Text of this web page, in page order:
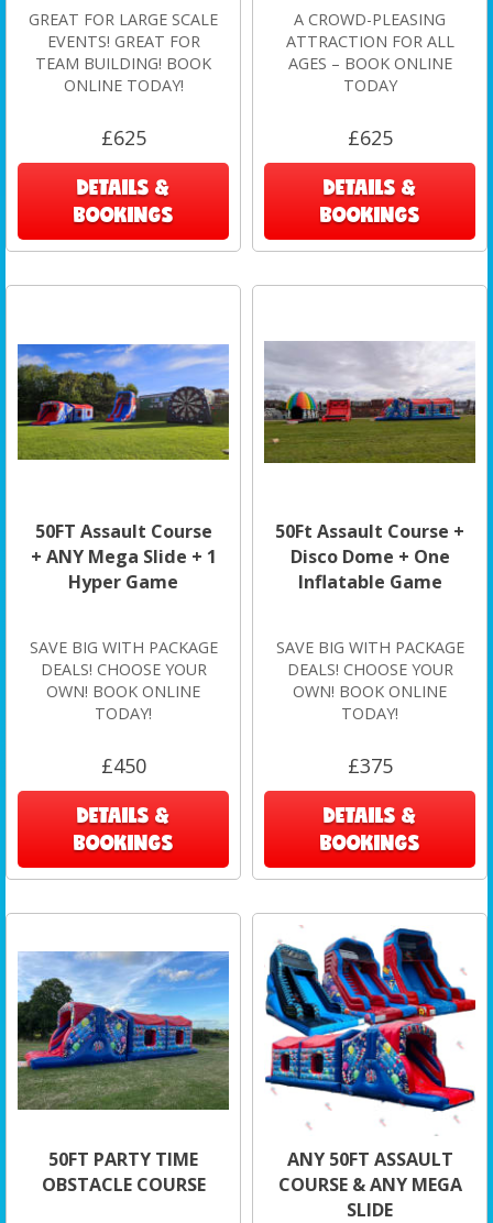
GREAT FOR LARGE SCALE
EVENTS! GREAT FOR
TEAM BUILDING! BOOK
ONLINE TODAY!
£625
DETAILS &
BOOKINGS
A CROWD-PLEASING
ATTRACTION FOR ALL
AGES – BOOK ONLINE
TODAY
£625
DETAILS &
BOOKINGS
50FT Assault Course
+ ANY Mega Slide + 1
Hyper Game
SAVE BIG WITH PACKAGE
DEALS! CHOOSE YOUR
OWN! BOOK ONLINE
TODAY!
£450
DETAILS &
BOOKINGS
50Ft Assault Course +
Disco Dome + One
Inflatable Game
SAVE BIG WITH PACKAGE
DEALS! CHOOSE YOUR
OWN! BOOK ONLINE
TODAY!
£375
DETAILS &
BOOKINGS
50FT PARTY TIME
OBSTACLE COURSE
ANY 50FT ASSAULT
COURSE & ANY MEGA
SLIDE